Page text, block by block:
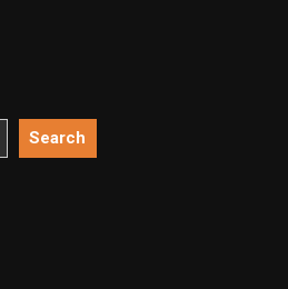
Search